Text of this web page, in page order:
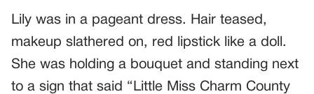
Lily was in a pageant dress. Hair teased,
makeup slathered on, red lipstick like a doll.
She was holding a bouquet and standing next
to a sign that said “Little Miss Charm County